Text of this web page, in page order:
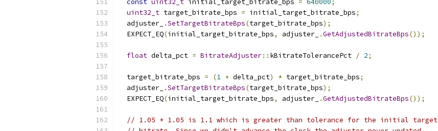
const uint32_t initial_target_bitrate_bps = 640000;
uint32_t target_bitrate_bps = initial_target_bitrate_bps;
  adjuster_
.SetTargetBitrateBps(target_bitrate_bps);
  EXPECT_EQ
(initial_target_bitrate_bps, adjuster_ .GetAdjustedBitrateBps());
float delta_pct = BitrateAdjuster:: kBitrateTolerancePct / 2;
  target_bitrate_bps
= (1 + delta_pct) * target_bitrate_bps;
  adjuster_
.SetTargetBitrateBps(target_bitrate_bps);
  EXPECT_EQ
(initial_target_bitrate_bps, adjuster_ .GetAdjustedBitrateBps());
// 1.05 * 1.05 is 1.1 which is greater than tolerance for the initial target